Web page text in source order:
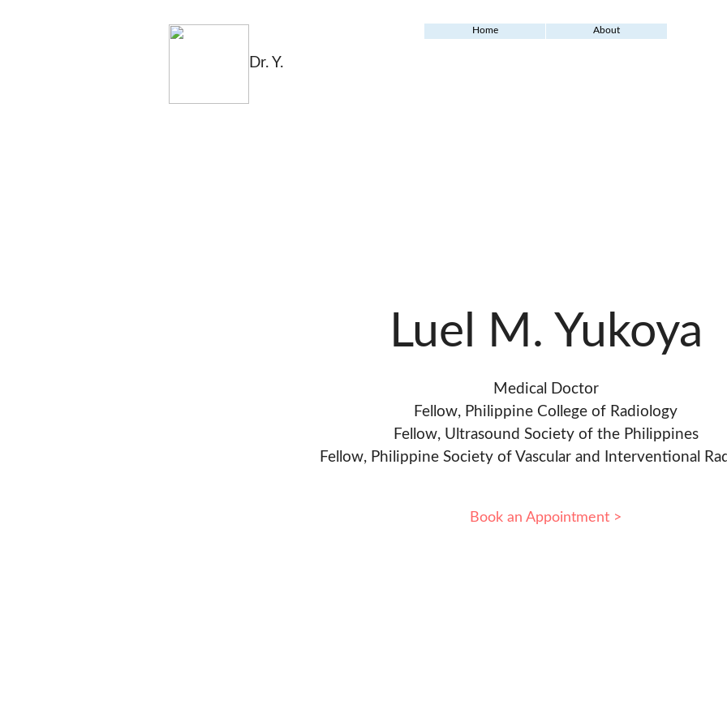
Dr. Y.
Home About
Luel M. Yukoya
Medical Doctor
Fellow, Philippine College of Radiology
Fellow, Ultrasound Society of the Philippines
Fellow, Philippine Society of Vascular and Interventional
Book an Appointment >